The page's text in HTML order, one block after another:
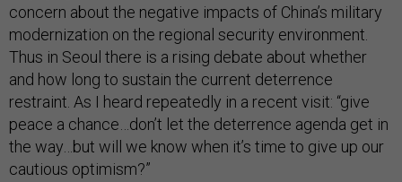
concern about the negative impacts of China’s military
modernization on the regional security environment.
Thus in Seoul there is a rising debate about whether
and how long to sustain the current deterrence
restraint. As I heard repeatedly in a recent visit: “give
peace a chance…don’t let the deterrence agenda get in
the way…but will we know when it’s time to give up our
cautious optimism?”